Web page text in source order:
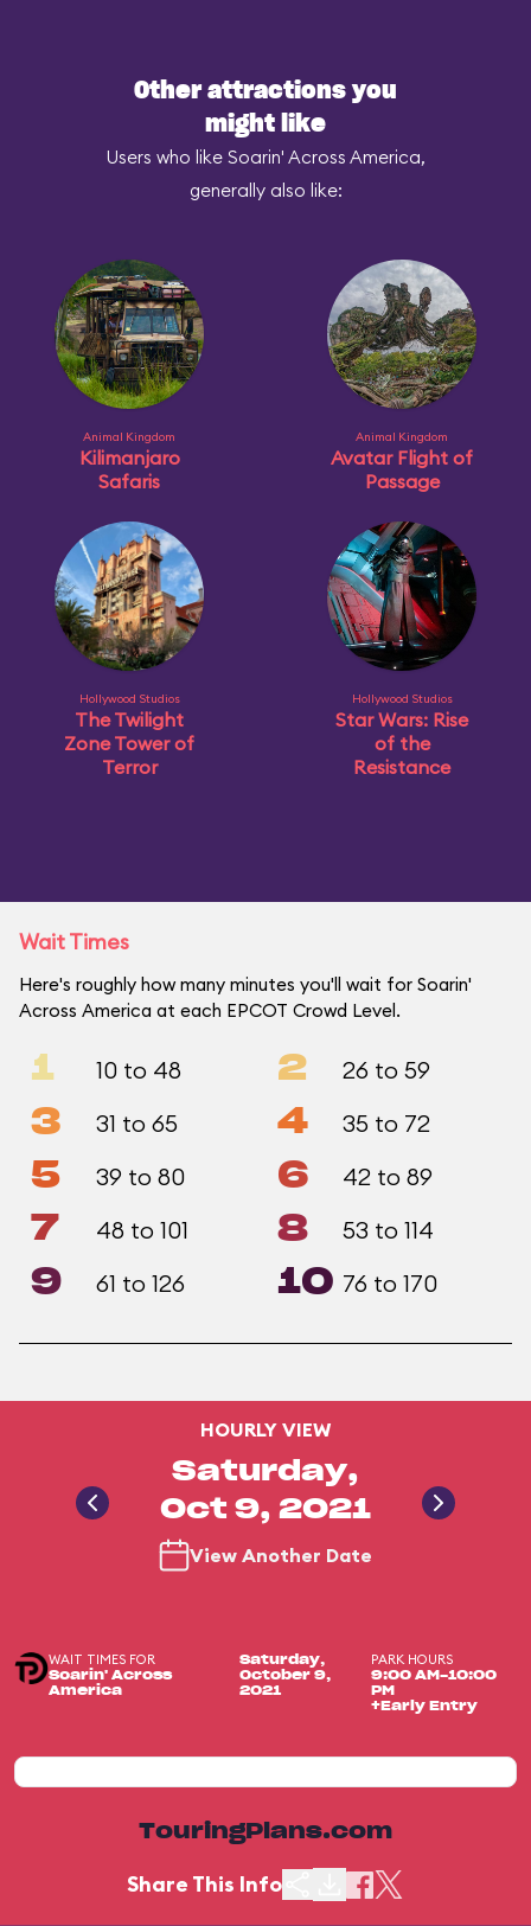
Other attractions you
might like
Users who like Soarin' Across America,
generally also like:
Animal Kingdom
Kilimanjaro
Safaris
Animal Kingdom
Avatar Flight of
Passage
Hollywood Studios
The Twilight
Zone Tower of
Terror
Hollywood Studios
Star Wars: Rise
of the
Resistance
Wait Times
Here's roughly how many minutes you'll wait for Soarin'
Across America at each EPCOT Crowd Level.
1 10 to 48 2 26 to 59
3 31 to 65 4 35 to 72
5 39 to 80 6 42 to 89
7 48 to 101 8 53 to 114
9 61 to 126 10 76 to 170
HOURLY VIEW
Saturday,
Oct 9, 2021
View Another Date
WAIT TIMES FOR
Soarin' Across
America
Saturday,
October 9,
2021
PARK HOURS
9:00 AM-10:00
PM
+Early Entry
TouringPlans.com
Share This Info